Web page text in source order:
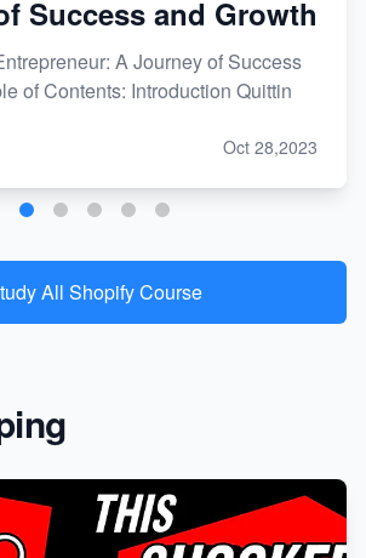
Success and Growth
A Journey of Success
of Contents: Introduction Quittin
Oct 28,2023
All Shopify Course